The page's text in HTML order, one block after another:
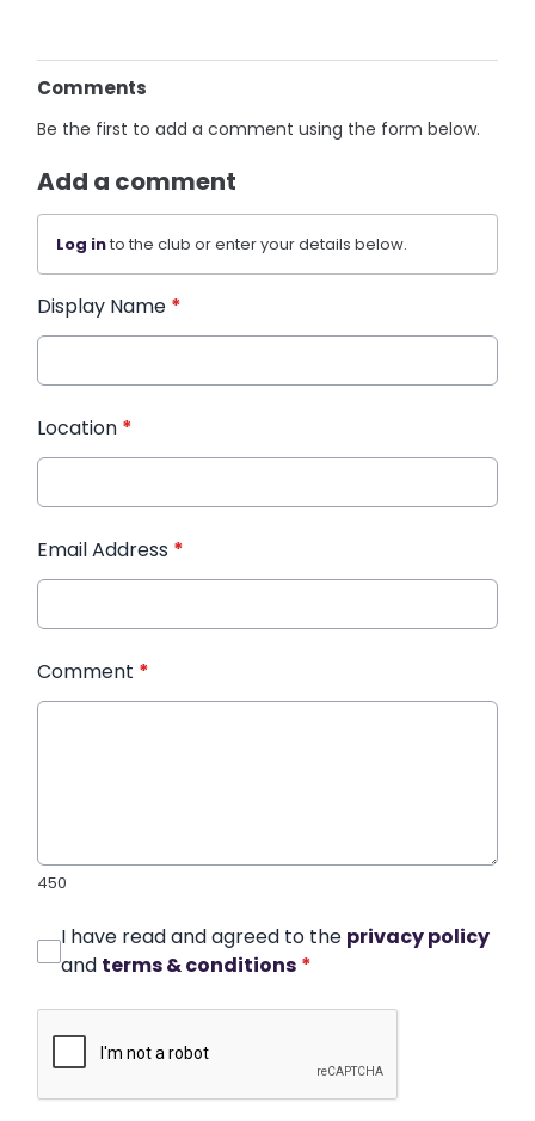
Comments
Be the first to add a comment using the form below.
Add a comment
Log into the club or enter your details below.
Display Name *
Location *
Email Address *
Comment *
450
I have read and agreed to the privacy policy
and terms & conditions *